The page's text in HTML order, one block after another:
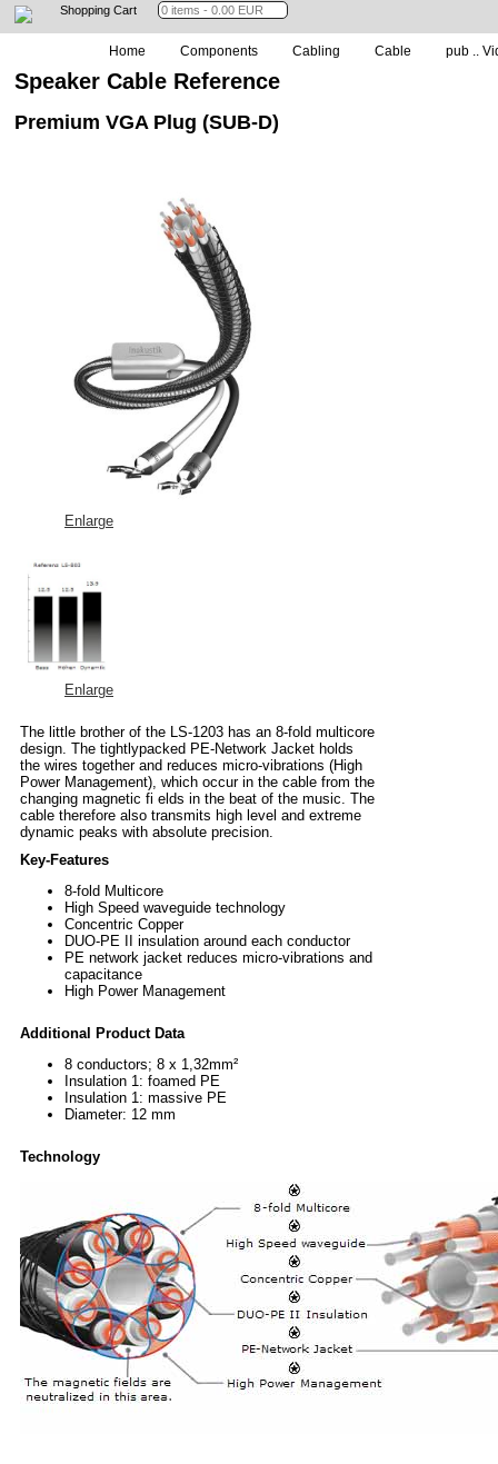
Shopping Cart
Home Components Cabling Cable pub ..
Speaker Cable Reference
Premium VGA Plug (SUB-D)
Enlarge
Enlarge
The little brother of the LS-1203 has an 8-fold multicore
design. The tightlypacked PE-Network Jacket holds
the wires together and reduces micro-vibrations (High
Power Management), which occur in the cable from the
changing magnetic fi elds in the beat of the music. The
cable therefore also transmits high level and extreme
dynamic peaks with absolute precision.
Key-Features
8-fold Multicore
High Speed waveguide technology
Concentric Copper
DUO-PE II insulation around each conductor
PE network jacket reduces micro-vibrations and
capacitance
High Power Management
Additional Product Data
8 conductors; 8 x 1,32mm²
Insulation 1: foamed PE
Insulation 1: massive PE
Diameter: 12 mm
Technology